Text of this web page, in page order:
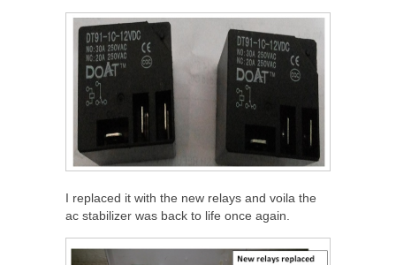
I replaced it with the new relays and voila the
ac stabilizer was back to life once again.